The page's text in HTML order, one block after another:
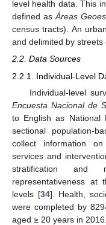
level health data. This
defined asÁreas
census tracts). An
and delimited by streets
2.2. Data Sources
2.2.1. Individual-Level
Individual-level
Encuesta Nacional de
to English as National
sectional population-
collect information
services and
stratification and
representativeness at
levels [34]. Health,
were completed by
aged ≥ 20 years in 2016.